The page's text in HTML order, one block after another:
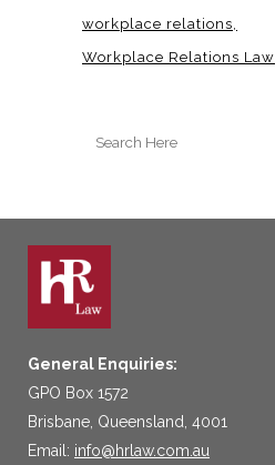
workplace relations
Workplace Relations Law
General Enquiries:
GPO Box 1572
Brisbane, Queensland, 4001
Email: info@hrlaw.com.au